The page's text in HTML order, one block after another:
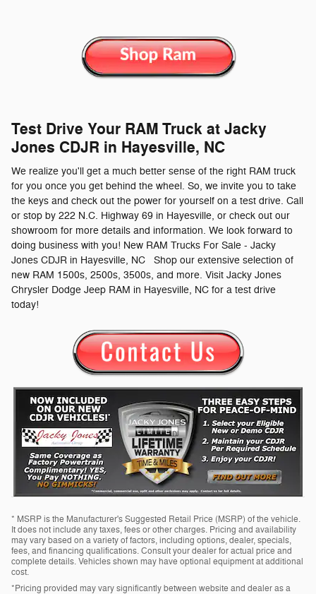
Test Drive Your RAM Truck at Jacky
Jones CDJR in Hayesville, NC
We realize you'll get a much better sense of the right RAM truck
for you once you get behind the wheel. So, we invite you to take
the keys and check out the power for yourself on a test drive. Call
or stop by 222 N.C. Highway 69 in Hayesville, or check out our
showroom for more details and information. We look forward to
doing business with you! New RAM Trucks For Sale - Jacky
Jones CDJR in Hayesville, NC Shop our extensive selection of
new RAM 1500s, 2500s, 3500s, and more. Visit Jacky Jones
Chrysler Dodge Jeep RAM in Hayesville, NC for a test drive
today!
* MSRP is the Manufacturer's Suggested Retail Price (MSRP) of the vehicle.
It does not include any taxes, fees or other charges. Pricing and availability
may vary based on a variety of factors, including options, dealer, specials,
fees, and financing qualifications. Consult your dealer for actual price and
complete details. Vehicles shown may have optional equipment at additional
cost.
*Pricing provided may vary significantly between website and dealer as a